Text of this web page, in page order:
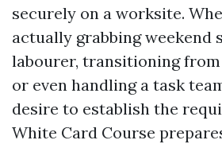
securely on a worksite.
actually grabbing weekend
labourer, transitioning
or even handling a task
desire to establish the
White Card Course